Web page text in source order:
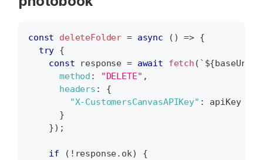
const deleteFolder = async ( ) => {
try {
const response = await fetch ( ` ${baseUrl
method : "DELETE" ,
headers :
{
"X-CustomersCanvasAPIKey" :
apiKey
}
}) ;
if ( ! response. ok)
{